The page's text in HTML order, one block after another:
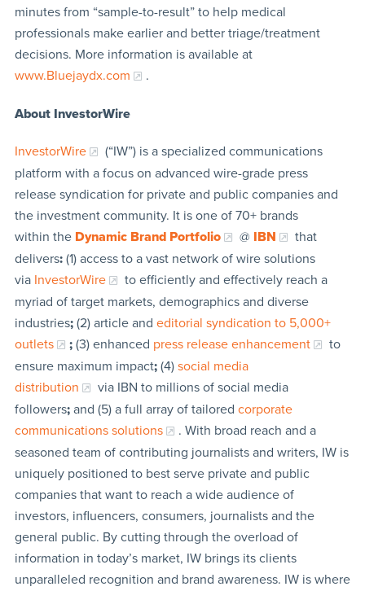
minutes from “sample-to-result” to help medical
professionals make earlier and better triage/treatment
decisions. More information is available at
www.Bluejaydx.com
.
About InvestorWire
InvestorWire
(“IW”) is a specialized communications
platform with a focus on advanced wire-grade press
release syndication for private and public companies and
the investment community. It is one of 70+ brands
within the Dynamic Brand Portfolio @ IBN
that
delivers:(1) access to a vast network of wire solutions
via InvestorWire
to efficiently and effectively reach a
myriad of target markets, demographics and diverse
industries;(2) article and editorial syndication to 5,000+
outlets
;(3) enhanced press release enhancement
to
ensure maximum impact;(4) social media
distribution
via IBN to millions of social media
followers;and (5) a full array of tailored corporate
communications solutions
. With broad reach and a
seasoned team of contributing journalists and writers, IW is
uniquely positioned to best serve private and public
companies that want to reach a wide audience of
investors, influencers, consumers, journalists and the
general public. By cutting through the overload of
information in today’s market, IW brings its clients
unparalleled recognition and brand awareness. IW is where